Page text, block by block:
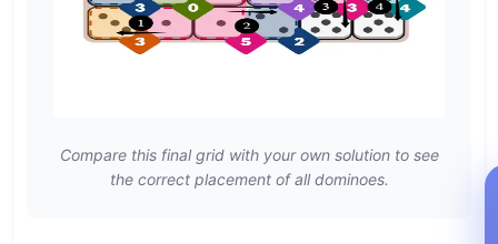
Compare this final grid with your own solution to see
the correct placement of all dominoes.